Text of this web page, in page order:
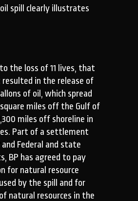
spill clearly illustrates
the loss of 11 lives, that
in the release of
of oil, which spread
miles off the Gulf of
miles off shoreline in
Part of a settlement
Federal and state
BP has agreed to pay
for natural resource
by the spill and for
natural resources in the